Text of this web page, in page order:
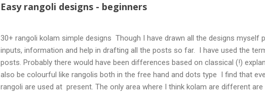
Easy rangoli designs - beginners
30+ rangoli kolam simple designs Though I have drawn all the designs
inputs, information and help in drafting all the posts so far. I have used the
posts. Probably there would have been differences based on classical (!)
also be colourful like rangolis both in the free hand and dots type I find that
rangoli are used at present. The only area where I think kolam are different